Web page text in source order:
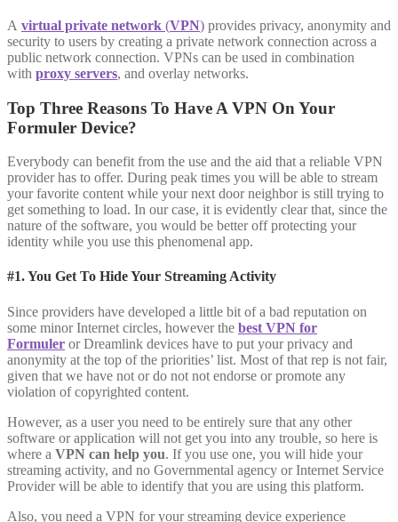
A virtual private network (VPN) provides privacy, anonymity and
security to users by creating a private network connection across a
public network connection. VPNs can be used in combination
with proxy servers, and overlay networks.
Top Three Reasons To Have A VPN On Your
Formuler Device?
Everybody can benefit from the use and the aid that a reliable VPN
provider has to offer. During peak times you will be able to stream
your favorite content while your next door neighbor is still trying to
get something to load. In our case, it is evidently clear that, since the
nature of the software, you would be better off protecting your
identity while you use this phenomenal app.
#1. You Get To Hide Your Streaming Activity
Since providers have developed a little bit of a bad reputation on
some minor Internet circles, however the best VPN for
Formuler or Dreamlink devices have to put your privacy and
anonymity at the top of the priorities’ list. Most of that rep is not fair,
given that we have not or do not not endorse or promote any
violation of copyrighted content.
However, as a user you need to be entirely sure that any other
software or application will not get you into any trouble, so here is
where a VPN can help you. If you use one, you will hide your
streaming activity, and no Governmental agency or Internet Service
Provider will be able to identify that you are using this platform.
Also, you need a VPN for your streaming device experience